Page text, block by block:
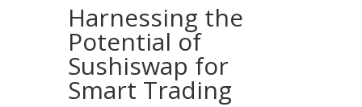
Harnessing the
Potential of
Sushiswap for
Smart Trading